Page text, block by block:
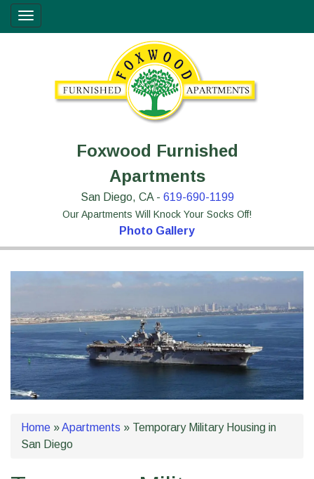
Skip
Site
map
Toggle
navigation
Foxwood Furnished
Apartments
San Diego, CA - 619-690-1199
Our Apartments Will Knock Your Socks Off!
Photo Gallery
Home »Apartments » Temporary Military Housing in
San Diego